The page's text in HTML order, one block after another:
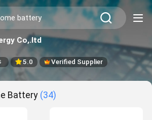
Co,.ltd
5.0 Verified Supplier
Battery (34)